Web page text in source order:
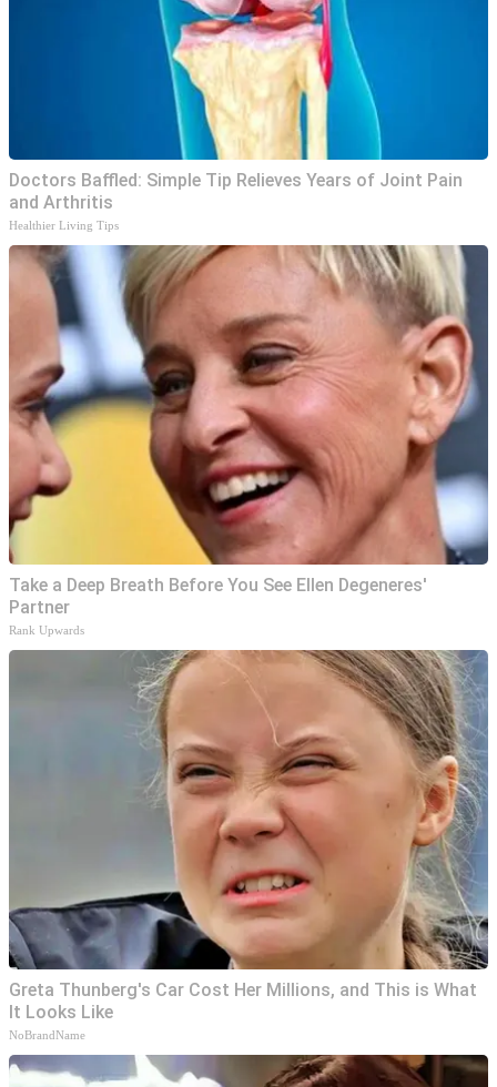
Doctors Baffled: Simple Tip Relieves Years of Joint Pain
and Arthritis
Healthier Living Tips
Take a Deep Breath Before You See Ellen Degeneres'
Partner
Rank Upwards
Greta Thunberg's Car Cost Her Millions, and This is What
It Looks Like
NoBrandName